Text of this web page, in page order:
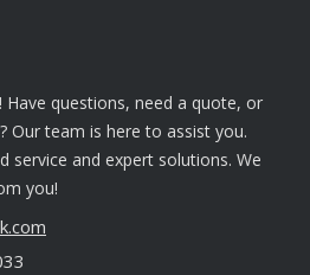
questions, need a quote, or
Our team is here to assist you.
service and expert solutions. We
you!